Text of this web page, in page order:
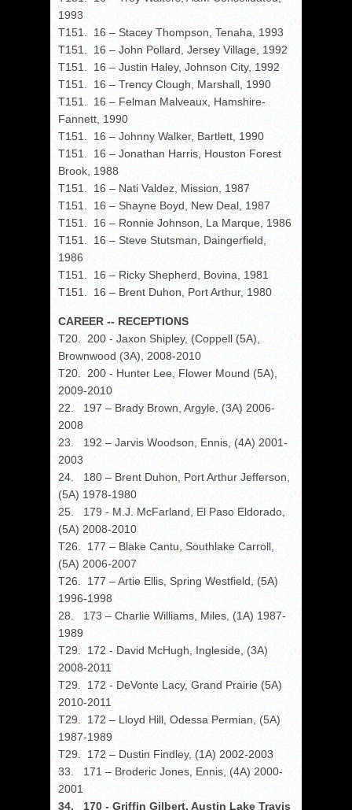
1993
T151. 16 – Stacey Thompson, Tenaha, 1993
T151. 16 – John Pollard, Jersey Village, 1992
T151. 16 – Justin Haley, Johnson City, 1992
T151. 16 – Trency Clough, Marshall, 1990
T151. 16 – Felman Malveaux, Hamshire-
Fannett, 1990
T151. 16 – Johnny Walker, Bartlett, 1990
T151. 16 – Jonathan Harris, Houston Forest
Brook, 1988
T151. 16 – Nati Valdez, Mission, 1987
T151. 16 – Shayne Boyd, New Deal, 1987
T151. 16 – Ronnie Johnson, La Marque, 1986
T151. 16 – Steve Stutsman, Daingerfield,
1986
T151. 16 – Ricky Shepherd, Bovina, 1981
T151. 16 – Brent Duhon, Port Arthur, 1980
CAREER -- RECEPTIONS
T20. 200 - Jaxon Shipley, (Coppell (5A),
Brownwood (3A), 2008-2010
T20. 200 - Hunter Lee, Flower Mound (5A),
2009-2010
22. 197 – Brady Brown, Argyle, (3A) 2006-
2008
23. 192 – Jarvis Woodson, Ennis, (4A) 2001-
2003
24. 180 – Brent Duhon, Port Arthur Jefferson,
(5A) 1978-1980
25. 179 - M.J. McFarland, El Paso Eldorado,
(5A) 2008-2010
T26. 177 – Blake Cantu, Southlake Carroll,
(5A) 2006-2007
T26. 177 – Artie Ellis, Spring Westfield, (5A)
1996-1998
28. 173 – Charlie Williams, Miles, (1A) 1987-
1989
T29. 172 - David McHugh, Ingleside, (3A)
2008-2011
T29. 172 - DeVonte Lacy, Grand Prairie (5A)
2010-2011
T29. 172 – Lloyd Hill, Odessa Permian, (5A)
1987-1989
T29. 172 – Dustin Findley, (1A) 2002-2003
33. 171 – Broderic Jones, Ennis, (4A) 2000-
2001
34. 170 - Griffin Gilbert, Austin Lake Travis